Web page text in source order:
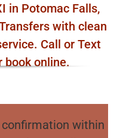
in Potomac Falls,
with clean
Call or Text
book online.
within